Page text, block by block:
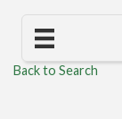
Back to Search